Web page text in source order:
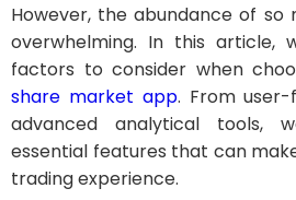
However, the abundance of
overwhelming. In this article,
factors to consider when
share market app. From
advanced analytical tools,
essential features that can
trading experience.